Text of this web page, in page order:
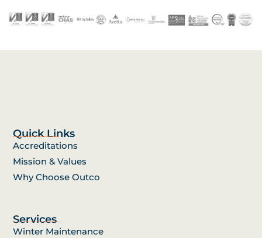
Quick Links
Accreditations
Mission & Values
Why Choose Outco
Services
Winter Maintenance